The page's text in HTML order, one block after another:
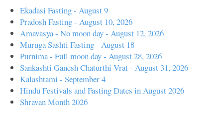
Ekadasi Fasting - August 9
Pradosh Fasting - August 10, 2026
Amavasya - No moon day - August 12, 2026
Muruga Sashti Fasting - August 18
Purnima - Full moon day - August 28, 2026
Sankashti Ganesh Chaturthi Vrat - August 31, 2026
Kalashtami - September 4
Hindu Festivals and Fasting Dates in August 2026
Shravan Month 2026